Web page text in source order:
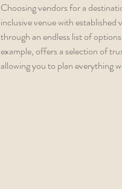
Choosing vendors for a
inclusive venue with
through an endless list of
example, offers a selection of
allowing you to plan everything